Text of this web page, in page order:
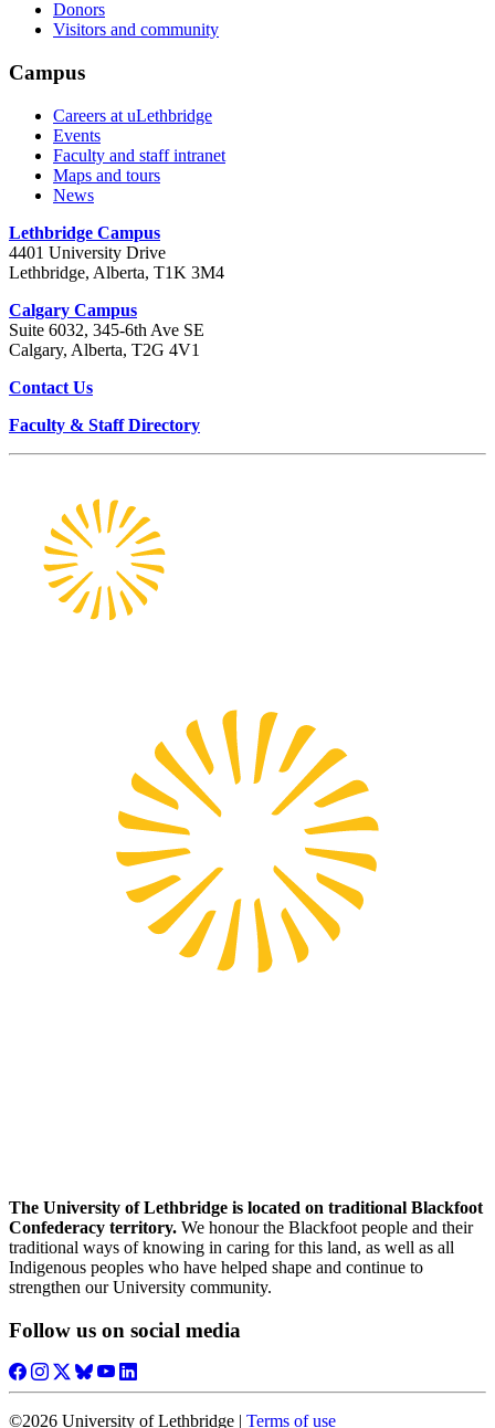
Donors
Visitors and community
Campus
Careers at uLethbridge
Events
Faculty and staff intranet
Maps and tours
News
Lethbridge Campus
4401 University Drive
Lethbridge, Alberta, T1K 3M4
Calgary Campus
Suite 6032, 345-6th Ave SE
Calgary, Alberta, T2G 4V1
Contact Us
Faculty & Staff Directory
The University of Lethbridge is located on traditional Blackfoot
Confederacy territory. We honour the Blackfoot people and their
traditional ways of knowing in caring for this land, as well as all
Indigenous peoples who have helped shape and continue to
strengthen our University community.
Follow us on social media
©2026 University of Lethbridge | Terms of use